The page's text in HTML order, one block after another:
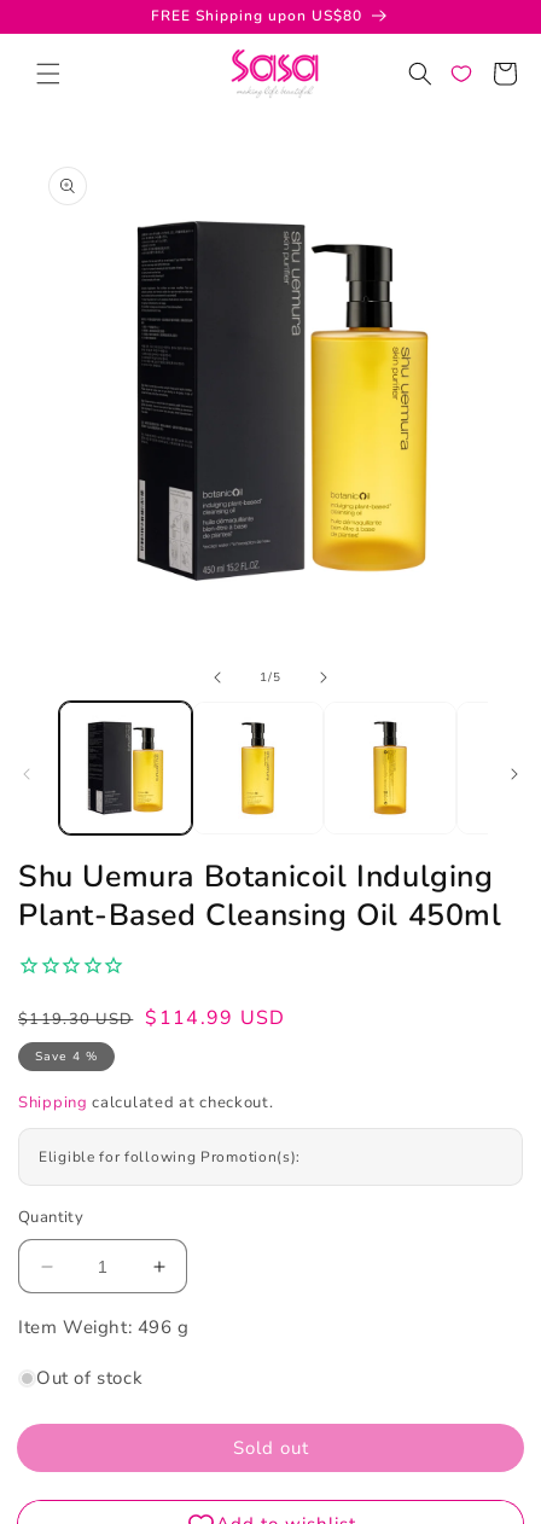
content
FREE Shipping upon US$80
Cart
product
information
1/of
5
Shu Uemura Botanicoil Indulging
Plant-Based Cleansing Oil 450ml
Regular
price
$119.30 USD
Sale
price
$114.99 USD
Save 4 %
Shipping calculated at checkout.
Eligible for following Promotion(s):
Quantity
Decrease
for
Uemura
Indulging
Based
Cleansing
Increase
for
Indulging
Based
Cleansing
Item Weight: 496 g
Out of stock
Sold out